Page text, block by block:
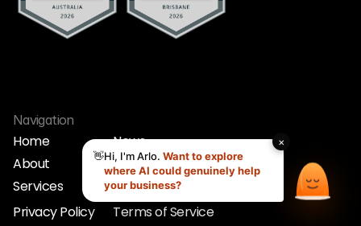
Navigation
Home
Home
About
About
Services
Services
Privacy Policy
News
News
Strategy Call
Strategy Call
Contact
Contact
Terms of Service